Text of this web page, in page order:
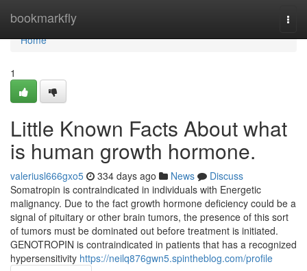
bookmarkfly
Home
Home
1
Little Known Facts About what
is human growth hormone.
valeriusl666gxo5 334 days ago News
Discuss
Somatropin is contraindicated in individuals with Energetic
malignancy. Due to the fact growth hormone deficiency could be a
signal of pituitary or other brain tumors, the presence of this sort
of tumors must be dominated out before treatment is initiated.
GENOTROPIN is contraindicated in patients that has a recognized
hypersensitivity https://neilq876gwn5.spintheblog.com/profile